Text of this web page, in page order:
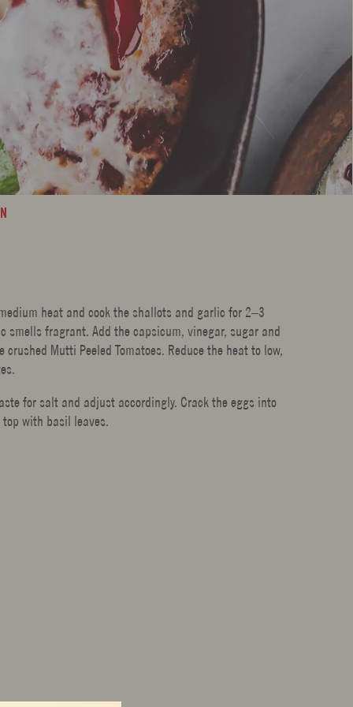
heat and cook the shallots and garlic for 2–3
fragrant. Add the capsicum, vinegar, sugar and
Mutti Peeled Tomatoes. Reduce the heat to low,
for salt and adjust accordingly. Crack the eggs into
with basil leaves.